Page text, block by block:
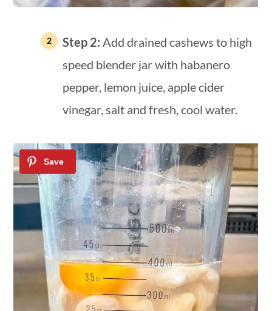
Step 2: Add drained cashews to high
speed blender jar with habanero
pepper, lemon juice, apple cider
vinegar, salt and fresh, cool water.